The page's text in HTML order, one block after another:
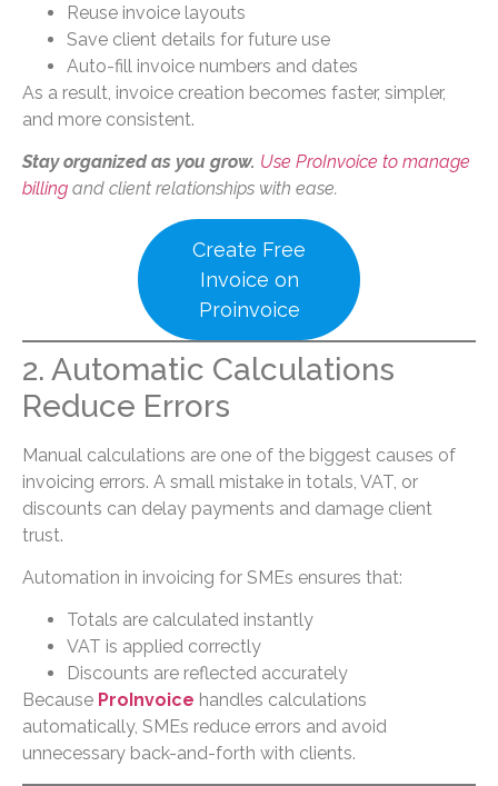
Reuse invoice layouts
Save client details for future use
Auto-fill invoice numbers and dates
As a result, invoice creation becomes faster, simpler,
and more consistent.
Stay organized as you grow. Use ProInvoice to manage
billing and client relationships with ease.
Create Free
Invoice on
Proinvoice
2. Automatic Calculations
Reduce Errors
Manual calculations are one of the biggest causes of
invoicing errors. A small mistake in totals, VAT, or
discounts can delay payments and damage client
trust.
Automation in invoicing for SMEs ensures that:
Totals are calculated instantly
VAT is applied correctly
Discounts are reflected accurately
Because ProInvoice handles calculations
automatically, SMEs reduce errors and avoid
unnecessary back-and-forth with clients.